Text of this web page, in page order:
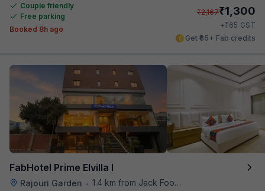
Couple friendly
Free parking
Booked 8h ago
₹2,167₹1,300
+₹65 GST
Get ₹65+ Fab credits
FabHotel Prime Elvilla I
Rajouri Garden • 1.4 km from Jack Food Corner